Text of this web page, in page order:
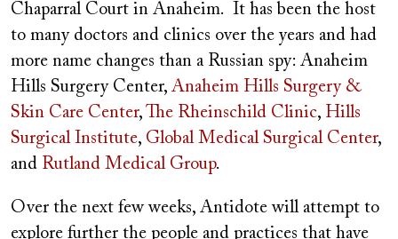
Chaparral Court in Anaheim. It has been the host
to many doctors and clinics over the years and had
more name changes than a Russian spy: Anaheim
Hills Surgery Center, Anaheim Hills Surgery &
Skin Care Center, The Rheinschild Clinic, Hills
Surgical Institute, Global Medical Surgical Center,
and Rutland Medical Group.
Over the next few weeks, Antidote will attempt to
explore further the people and practices that have